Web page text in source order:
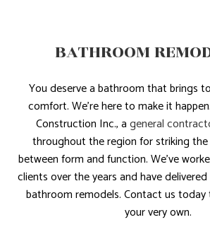
BATHROOM
You deserve a bathroom that brings
comfort. We’re here to make it
Construction Inc., ageneral
throughout the region for striking
between form and function. We’ve
clients over the years and have
bathroom remodels. Contact us
your very own.